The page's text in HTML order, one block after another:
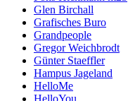
Glen Birchall
Grafisches Buro
Grandpeople
Gregor Weichbrodt
Günter Staeffler
Hampus Jageland
HelloMe